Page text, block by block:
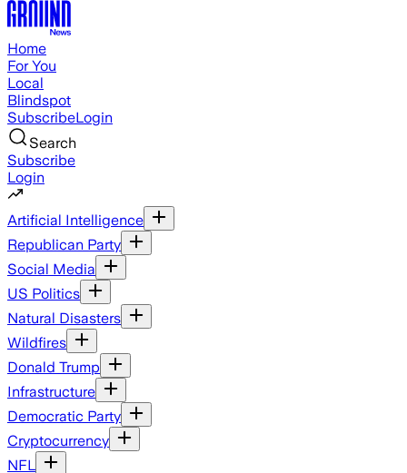
Home
For You
Local
Blindspot
SubscribeLogin
Search
Subscribe
Login
Artificial Intelligence
Republican Party
Social Media
US Politics
Natural Disasters
Wildfires
Donald Trump
Infrastructure
Democratic Party
Cryptocurrency
NFL